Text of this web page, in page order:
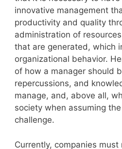
innovative management
productivity and quality
administration of
that are generated, which
organizational behavior.
of how a manager should
repercussions, and
manage, and, above all,
society when assuming
challenge.
Currently, companies